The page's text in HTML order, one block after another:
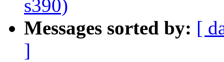
s390)
Messages sorted by: [
]